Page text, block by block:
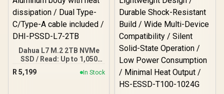
Dahua L7 M.2 2TB NVMe
SSD / Read: Up to 1,050
MB/s Write: Up to 945
MB/s / Shock-resistant
R 5,199 In Stock